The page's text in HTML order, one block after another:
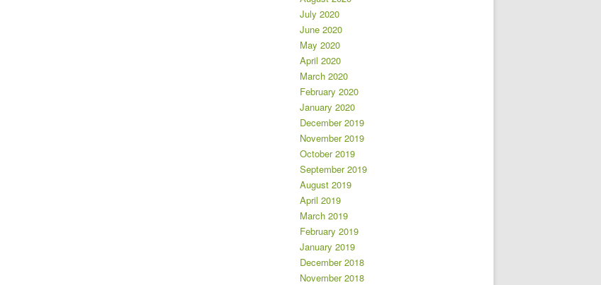
July 2020
June 2020
May 2020
April 2020
March 2020
February 2020
January 2020
December 2019
November 2019
October 2019
September 2019
August 2019
April 2019
March 2019
February 2019
January 2019
December 2018
November 2018